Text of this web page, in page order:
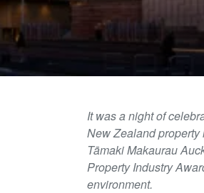
It was a night of
New Zealand
Tāmaki Makaurau
Property Industry
environment.